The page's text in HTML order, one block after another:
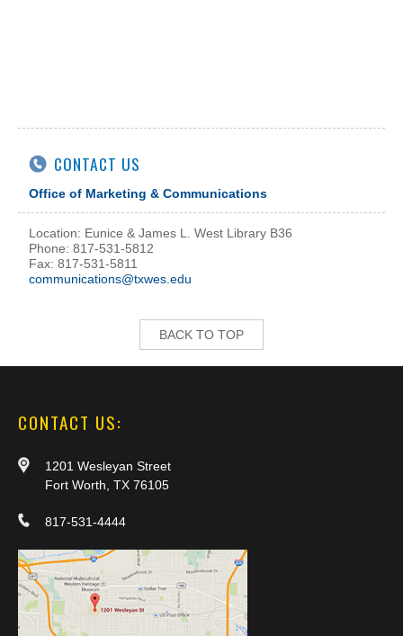
CONTACT US
Office of Marketing & Communications
Location: Eunice & James L. West Library B36
Phone: 817-531-5812
Fax: 817-531-5811
communications@txwes.edu
BACK TO TOP
CONTACT US:
1201 Wesleyan Street
Fort Worth, TX 76105
817-531-4444